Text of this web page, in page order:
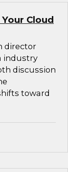
Cloud
director
industry
discussion
toward